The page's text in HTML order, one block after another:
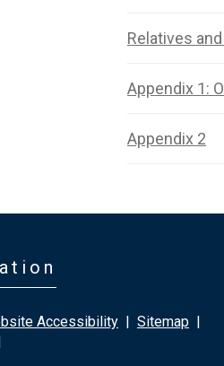
Relatives
Appendix 1:
Appendix 2
Accessibility | Sitemap |